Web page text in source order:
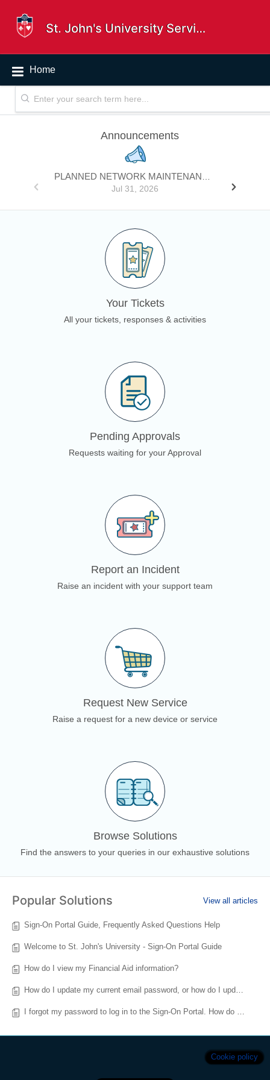
St. John's University Service Desk
Home
Announcements
Jul 31, 2026
Your Tickets
All your tickets, responses & activities
Pending Approvals
Requests waiting for your Approval
Report an Incident
Raise an incident with your support team
Request New Service
Raise a request for a new device or service
Browse Solutions
Find the answers to your queries in our exhaustive solutions
Popular Solutions View all articles
Sign-On Portal Guide, Frequently Asked Questions Help
Welcome to St. John's University - Sign-On Portal Guide
How do I view my Financial Aid information?
How do I update my current email password, or how do I update my Multi-Factor Authentication (MFA) for Signon.stjohns.edu?
I forgot my password to log in to the Sign-On Portal. How do I reset my account?
Cookie policy